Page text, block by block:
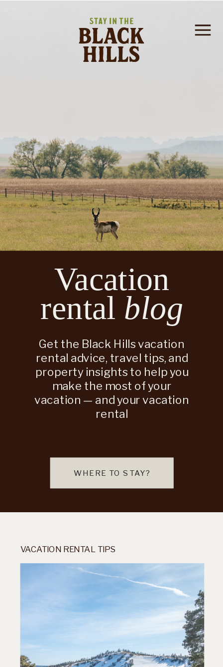
Vacation
rental blog
Get the Black Hills vacation
rental advice, travel tips, and
property insights to help you
make the most of your
vacation — and your vacation
rental
WHERE TO STAY?
VACATION RENTAL TIPS